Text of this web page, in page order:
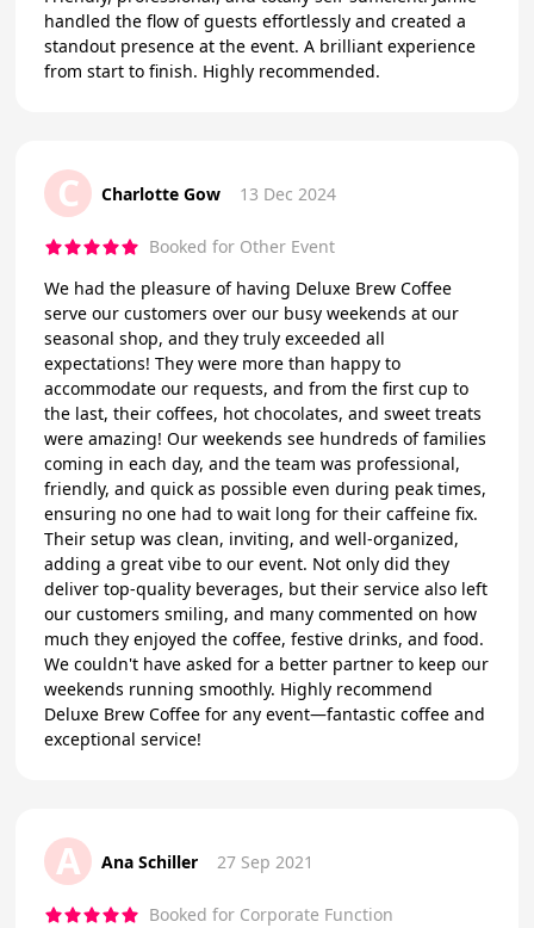
handled the flow of guests effortlessly and created a
standout presence at the event. A brilliant experience
from start to finish. Highly recommended.
C Charlotte Gow 13 Dec 2024
Booked for Other Event
We had the pleasure of having Deluxe Brew Coffee
serve our customers over our busy weekends at our
seasonal shop, and they truly exceeded all
expectations! They were more than happy to
accommodate our requests, and from the first cup to
the last, their coffees, hot chocolates, and sweet treats
were amazing! Our weekends see hundreds of families
coming in each day, and the team was professional,
friendly, and quick as possible even during peak times,
ensuring no one had to wait long for their caffeine fix.
Their setup was clean, inviting, and well-organized,
adding a great vibe to our event. Not only did they
deliver top-quality beverages, but their service also left
our customers smiling, and many commented on how
much they enjoyed the coffee, festive drinks, and food.
We couldn't have asked for a better partner to keep our
weekends running smoothly. Highly recommend
Deluxe Brew Coffee for any event—fantastic coffee and
exceptional service!
A Ana Schiller 27 Sep 2021
Booked for Corporate Function